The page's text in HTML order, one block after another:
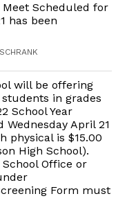
Scheduled for
has been
will be offering
in grades
School Year
Wednesday April 21
physical is $15.00
High School).
Office or
Form must